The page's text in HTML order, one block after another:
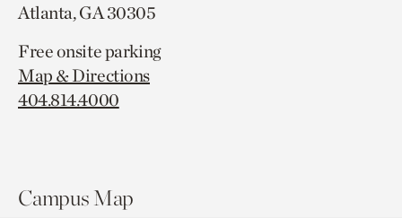
Atlanta, GA 30305
Free onsite parking
Map & Directions
404.814.4000
Campus Map